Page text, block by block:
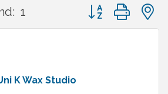
1 Button group with
K Wax Studio